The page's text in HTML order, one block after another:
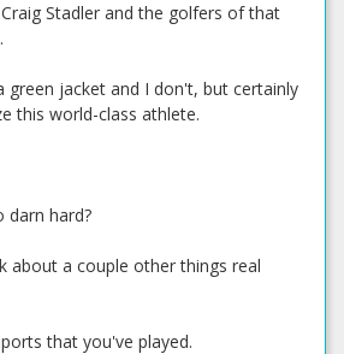
Stadler and the golfers of that
green jacket and I don't, but certainly
this world-class athlete.
darn hard?
about a couple other things real
that you've played.